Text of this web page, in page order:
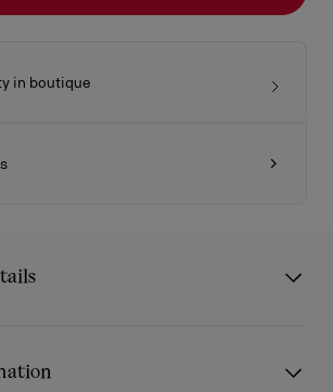
in boutique
from Cuoio brown Cordia calf leather. The